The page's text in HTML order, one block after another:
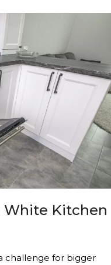
White Kitchen
challenge for bigger